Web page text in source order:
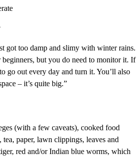
got too damp and slimy with winter rains.
beginners, but you do need to monitor it. If
go out every day and turn it. You’ll also
– it’s quite big.”
(with a few caveats), cooked food
paper, lawn clippings, leaves and
red and/or Indian blue worms, which